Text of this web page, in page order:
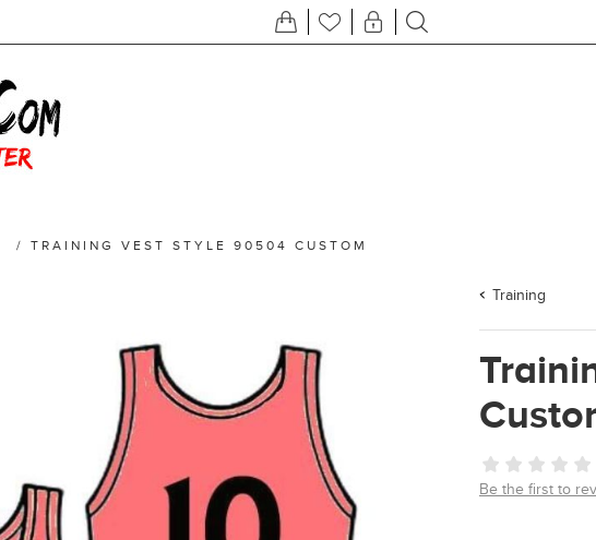
/ TRAINING VEST STYLE 90504 CUSTOM
Training
Be the first to